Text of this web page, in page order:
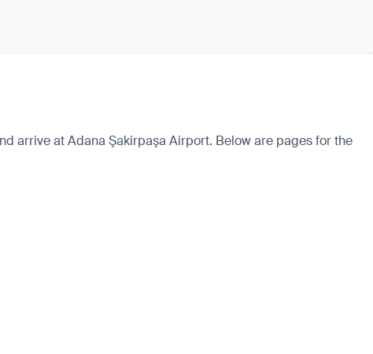
arrive at Adana Şakirpaşa Airport. Below are pages for the